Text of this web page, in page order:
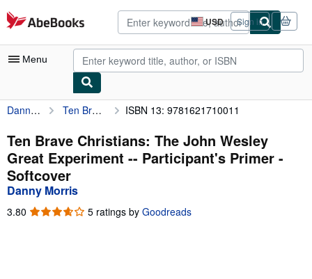
Skip to main content
AbeBooks.com USD
Site
shopping
preferences
Sign in
Menu
My Account
My Purchases
Advanced Search
Browse Collections
Rare Books
Danny Morris Ten Brave Christians: The John Wesley Great Experiment -- Participant's Primer ISBN 13: 9781621710011
Ten Brave Christians: The John Wesley
Great Experiment -- Participant's Primer -
Softcover
Danny Morris
3.80 3.80
5 ratings by Goodreads